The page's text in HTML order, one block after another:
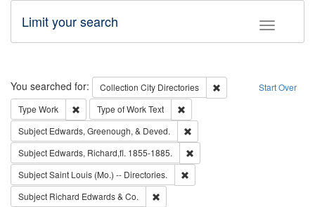
Toggle
Limit your search
Search Start Over
You searched for: Collection City Directories
Remove constraint
Type Work Remove constraint Type: Work
Type of WorkText
Subject Edwards, Greenough, & Deved.
Subject Edwards, Richard,fl. 1855-1885.
SubjectSaint Louis (Mo.) -- Directories.
Subject Richard Edwards & Co.